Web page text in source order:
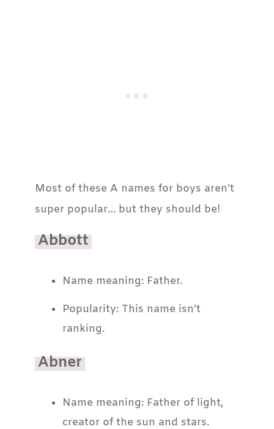
Most of these A names for boys aren’t
super popular… but they should be!
Abbott
Name meaning: Father.
Popularity: This name isn’t
ranking.
Abner
Name meaning: Father of light,
creator of the sun and stars.